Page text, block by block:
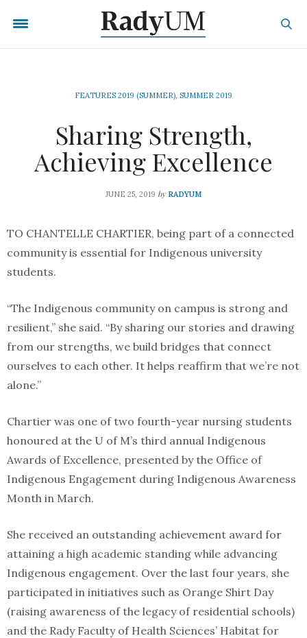
FEATURES 2019 (SUMMER), SUMMER 2019
Sharing Strength,
Achieving Excellence
JUNE 25, 2019 by RADYUM
TO CHANTELLE CHARTIER, being part of a connected
community is essential for Indigenous university
students.
“The Indigenous community on campus is strong and
resilient,” she said. “By sharing our stories and drawing
from our strengths, we build bridges that connect
ourselves to each other. It helps reaffirm that we’re not
alone.”
Chartier was one of two fourth-year nursing students
honoured at the U of M’s third annual Indigenous
Awards of Excellence, presented by the Office of
Indigenous Engagement during Indigenous Awareness
Month in March.
She received an outstanding achievement award for
attaining a high academic standing while advancing
Indigenous engagement. Over the last four years, she
participated in initiatives such as Orange Shirt Day
(raising awareness of the legacy of residential schools)
and the Rady Faculty of Health Sciences’ Habitat for